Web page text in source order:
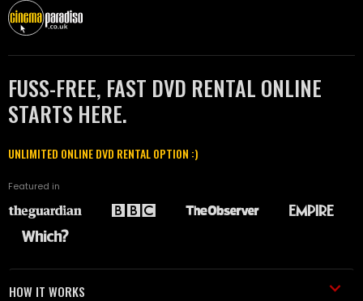
FUSS-FREE, FAST DVD RENTAL ONLINE
STARTS HERE.
UNLIMITED ONLINE DVD RENTAL OPTION :)
Featured in
HOW IT WORKS